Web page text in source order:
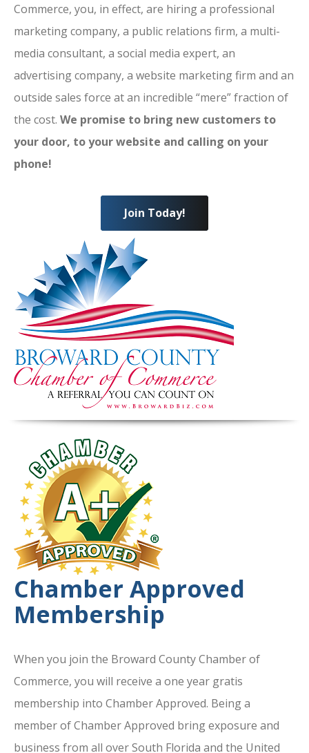
Commerce, you, in effect, are hiring a professional
marketing company, a public relations firm, a multi-
media consultant, a social media expert, an
advertising company, a website marketing firm and an
outside sales force at an incredible “mere” fraction of
the cost. We promise to bring new customers to
your door, to your website and calling on your
phone!
Join Today!
Chamber Approved
Membership
When you join the Broward County Chamber of
Commerce, you will receive a one year gratis
membership into Chamber Approved. Being a
member of Chamber Approved bring exposure and
business from all over South Florida and the United